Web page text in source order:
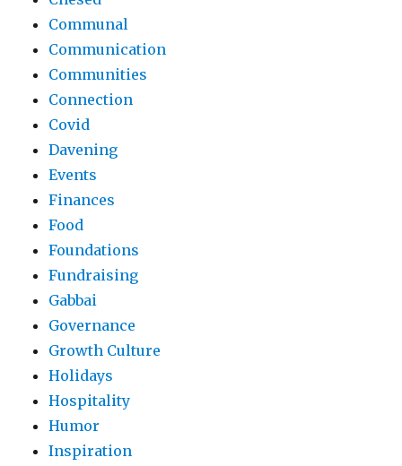
Communal
Communication
Communities
Connection
Covid
Davening
Events
Finances
Food
Foundations
Fundraising
Gabbai
Governance
Growth Culture
Holidays
Hospitality
Humor
Inspiration